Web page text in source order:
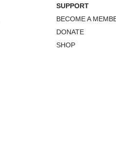
SUPPORT
BECOME A
DONATE
SHOP